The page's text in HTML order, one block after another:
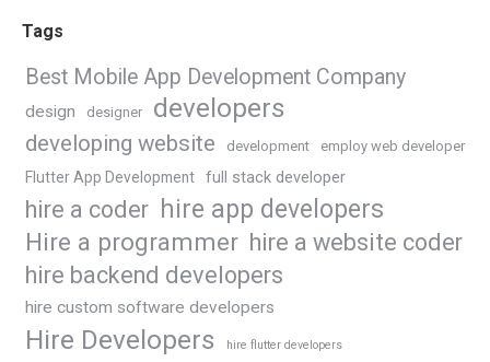
Tags
Best Mobile App Development Company
design designer developers
developing website development employ web developer
Flutter App Development full stack developer
hire a coder hire app developers
Hire a programmer hire a website coder
hire backend developers
hire custom software developers
Hire Developers hire flutter developers